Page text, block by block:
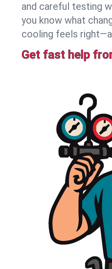
and careful testing
you know what
cooling feels
Get fast help